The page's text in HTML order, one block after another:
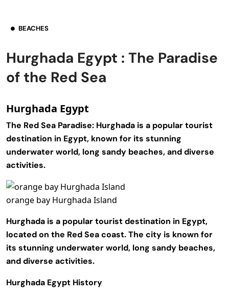
BEACHES
Hurghada Egypt : The Paradise
of the Red Sea
Hurghada Egypt
The Red Sea Paradise: Hurghada is a popular tourist
destination in Egypt, known for its stunning
underwater world, long sandy beaches, and diverse
activities.
orange bay Hurghada Island
Hurghada is a popular tourist destination in Egypt,
located on the Red Sea coast. The city is known for
its stunning underwater world, long sandy beaches,
and diverse activities.
Hurghada Egypt History